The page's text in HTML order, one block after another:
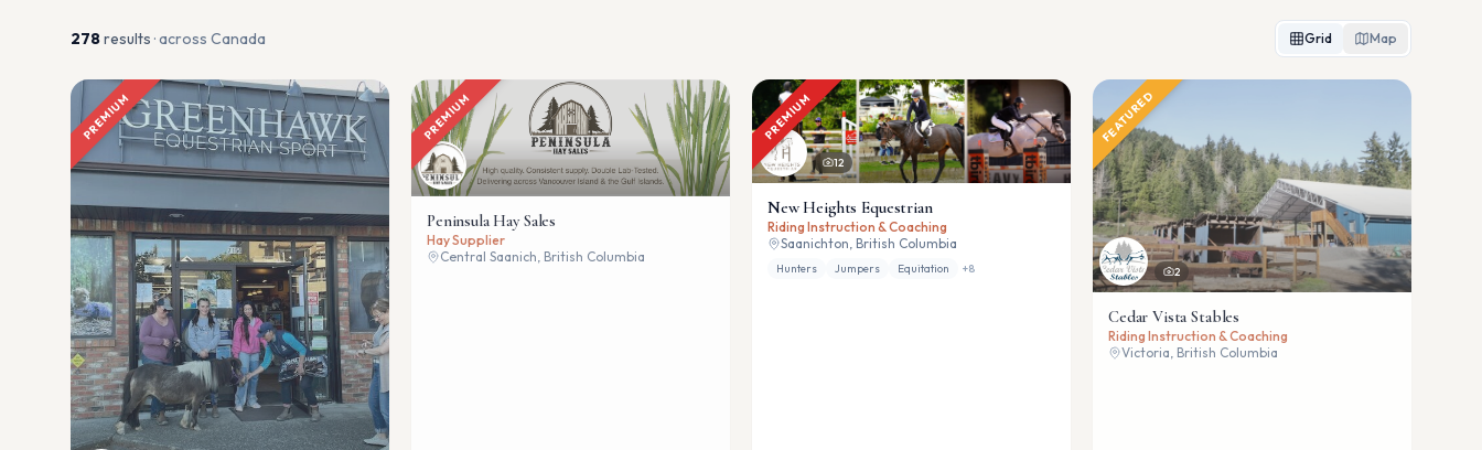
278results · across Canada Grid Map
PREMIUM PREMIUM
Peninsula Hay Sales
Hay Supplier
Central Saanich, British Columbia
PREMIUM
12
New Heights Equestrian
Riding Instruction & Coaching
Saanichton, British Columbia
Hunters Jumpers Equitation +8
FEATURED
2
Cedar Vista Stables
Riding Instruction & Coaching
Victoria, British Columbia